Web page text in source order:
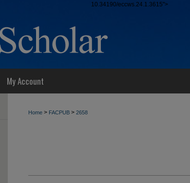
10.34190/eccws.24.1.3615">
My Account
Home > FACPUB > 2658